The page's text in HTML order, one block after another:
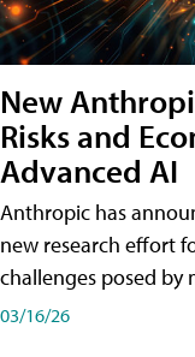
New
Risks and
Advanced AI
Anthropic has
new research effort
challenges posed by
03/16/26